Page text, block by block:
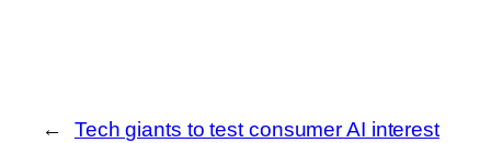
←
Tech giants to test consumer AI interest